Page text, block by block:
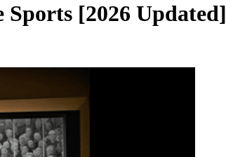
[2026 Updated]